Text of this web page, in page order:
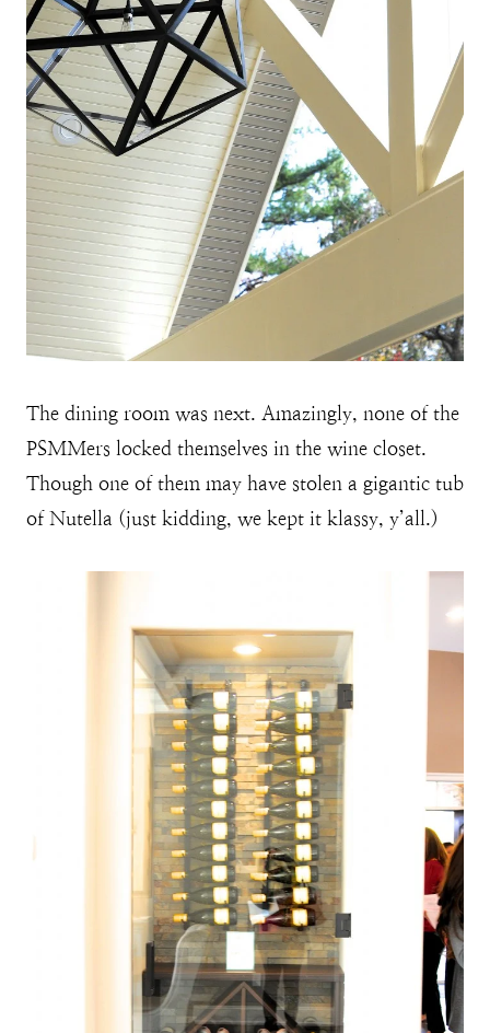
The dining room was next. Amazingly, none of the
PSMMers locked themselves in the wine closet.
Though one of them may have stolen a gigantic tub
of Nutella (just kidding, we kept it klassy, y’all.)